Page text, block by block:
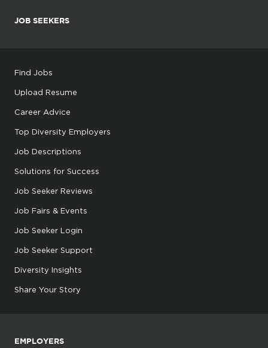
JOB SEEKERS
Find Jobs
Upload Resume
Career Advice
Top Diversity Employers
Job Descriptions
Solutions for Success
Job Seeker Reviews
Job Fairs & Events
Job Seeker Login
Job Seeker Support
Diversity Insights
Share Your Story
EMPLOYERS